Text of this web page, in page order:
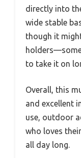
directly into
wide stable
though it
to take it on
Overall, this
and excellent
use, outdoor
who loves
all day long.